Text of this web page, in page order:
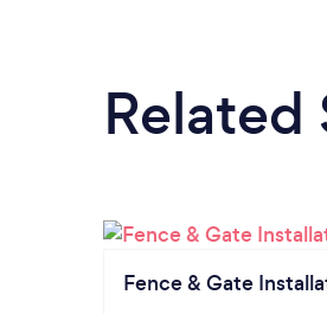
Related
Fence & Gate